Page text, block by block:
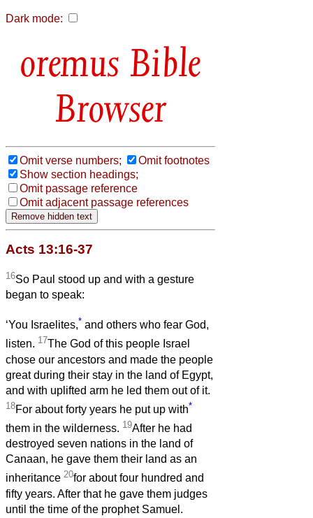
Dark mode:
Bible
Browser
Omit verse numbers;
Omit footnotes
Show section headings;
Omit passage reference
Omit adjacent passage references
Acts 13:16-37
16So Paul stood up and with a gesture
began to speak:
‘You Israelites,* and others who fear God,
listen. 17The God of this people Israel
chose our ancestors and made the people
great during their stay in the land of Egypt,
and with uplifted arm he led them out of it.
18For about forty years he put up with*
them in the wilderness. 19After he had
destroyed seven nations in the land of
Canaan, he gave them their land as an
inheritance 20for about four hundred and
fifty years. After that he gave them judges
until the time of the prophet Samuel.